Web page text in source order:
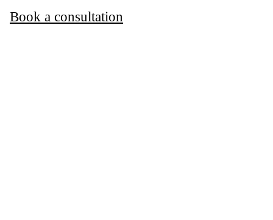
Book a consultation